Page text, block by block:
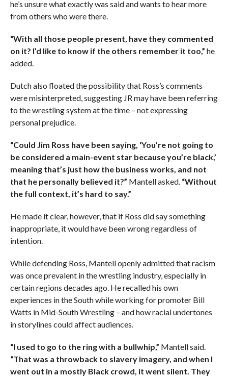
he’s unsure what exactly was said and wants to hear more
from others who were there.
“With all those people present, have they commented
on it? I’d like to know if the others remember it too,” he
added.
Dutch also floated the possibility that Ross’s comments
were misinterpreted, suggesting JR may have been referring
to the wrestling system at the time – not expressing
personal prejudice.
“Could Jim Ross have been saying, ‘You’re not going to
be considered a main-event star because you’re black,’
meaning that’s just how the business works, and not
that he personally believed it?” Mantell asked. “Without
the full context, it’s hard to say.”
He made it clear, however, that if Ross did say something
inappropriate, it would have been wrong regardless of
intention.
While defending Ross, Mantell openly admitted that racism
was once prevalent in the wrestling industry, especially in
certain regions decades ago. He recalled his own
experiences in the South while working for promoter Bill
Watts in Mid-South Wrestling – and how racial undertones
in storylines could affect audiences.
“I used to go to the ring with a bullwhip,” Mantell said.
“That was a throwback to slavery imagery, and when I
went out in a mostly Black crowd, it went silent. They